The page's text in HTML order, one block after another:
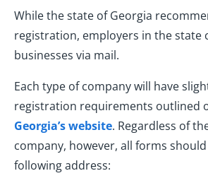
While the state of Georgia
registration, employers in the state
businesses via mail.
Each type of company will have
registration requirements outlined
Georgia’s website. Regardless of
company, however, all forms
following address: